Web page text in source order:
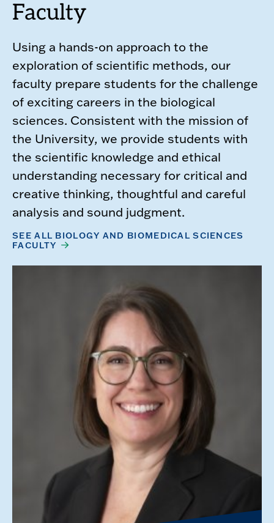
Faculty
Using a hands-on approach to the
exploration of scientific methods, our
faculty prepare students for the challenge
of exciting careers in the biological
sciences. Consistent with the mission of
the University, we provide students with
the scientific knowledge and ethical
understanding necessary for critical and
creative thinking, thoughtful and careful
analysis and sound judgment.
SEE ALL BIOLOGY AND BIOMEDICAL SCIENCES
FACULTY